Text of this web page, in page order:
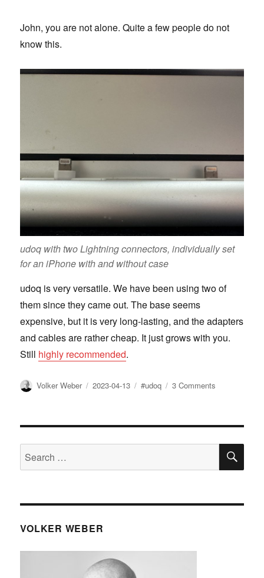
John, you are not alone. Quite a few people do not
know this.
udoq with two Lightning connectors, individually set
for an iPhone with and without case
udoq is very versatile. We have been using two of
them since they came out. The base seems
expensive, but it is very long-lasting, and the adapters
and cables are rather cheap. It just grows with you.
Still highly recommended.
Author
Volker Weber
Posted
2023-04-13 Tags
#udoq 3 Comments
Search
for:
VOLKER WEBER